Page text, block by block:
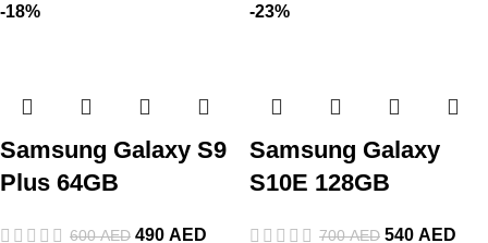
-18%
Samsung Galaxy S9
Plus 64GB
600AED 490 AED
-23%
Samsung Galaxy
S10E 128GB
700AED 540 AED